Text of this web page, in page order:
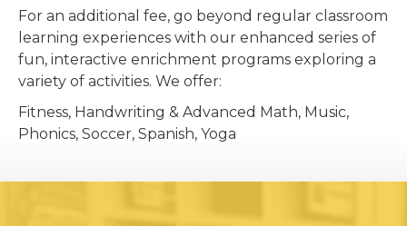
For an additional fee, go beyond regular classroom
learning experiences with our enhanced series of
fun, interactive enrichment programs exploring a
variety of activities. We offer:
Fitness, Handwriting & Advanced Math, Music,
Phonics, Soccer, Spanish, Yoga